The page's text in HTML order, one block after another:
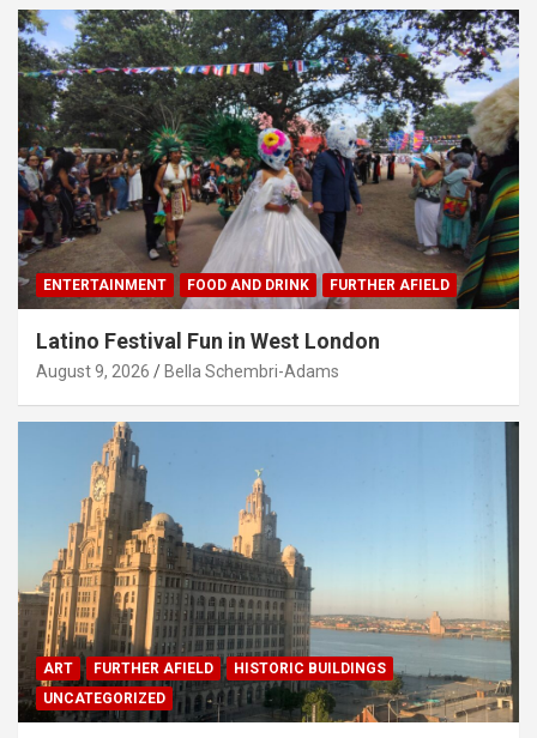
ENTERTAINMENT FOOD AND DRINK FURTHER AFIELD
Latino Festival Fun in West London
August 9, 2026 Bella Schembri-Adams
ART FURTHER AFIELD
HISTORIC BUILDINGS
UNCATEGORIZED